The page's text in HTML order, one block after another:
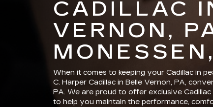
CADILLAC
VERNON,
When it comes to keeping your Cadillac in
C. Harper Cadillac in Belle Vernon, PA,
PA. We are proud to offer exclusive
to help you maintain the performance,